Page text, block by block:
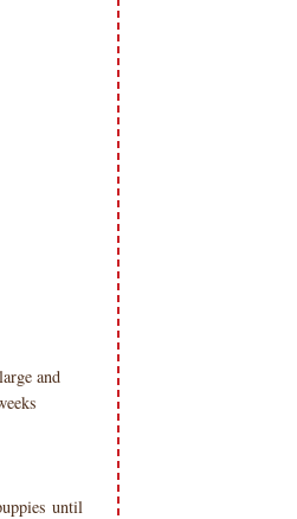
and
until